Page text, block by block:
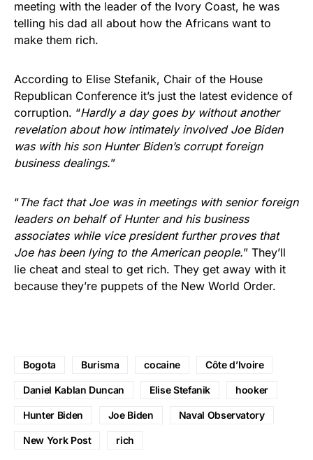
meeting with the leader of the Ivory Coast, he was
telling his dad all about how the Africans want to
make them rich.
According to Elise Stefanik, Chair of the House
Republican Conference it’s just the latest evidence of
corruption. “Hardly a day goes by without another
revelation about how intimately involved Joe Biden
was with his son Hunter Biden’s corrupt foreign
business dealings.”
“The fact that Joe was in meetings with senior foreign
leaders on behalf of Hunter and his business
associates while vice president further proves that
Joe has been lying to the American people.” They’ll
lie cheat and steal to get rich. They get away with it
because they’re puppets of the New World Order.
Bogota Burisma cocaine Côte d’Ivoire
Daniel Kablan Duncan Elise Stefanik hooker
Hunter Biden Joe Biden Naval Observatory
New York Post rich